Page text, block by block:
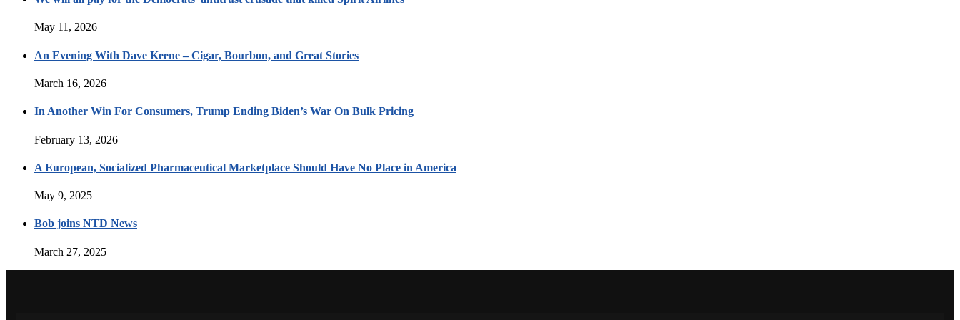
May 11, 2026
An Evening With Dave Keene – Cigar, Bourbon, and Great Stories
March 16, 2026
In Another Win For Consumers, Trump Ending Biden’s War On Bulk Pricing
February 13, 2026
A European, Socialized Pharmaceutical Marketplace Should Have No Place in America
May 9, 2025
Bob joins NTD News
March 27, 2025